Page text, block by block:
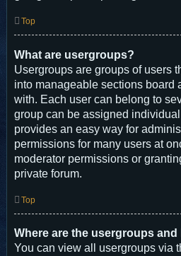
Top
What are usergroups?
Usergroups are groups of users
into manageable sections board
with. Each user can belong to
group can be assigned
provides an easy way for
permissions for many users at
moderator permissions or
private forum.
Top
Where are the usergroups
You can view all usergroups via